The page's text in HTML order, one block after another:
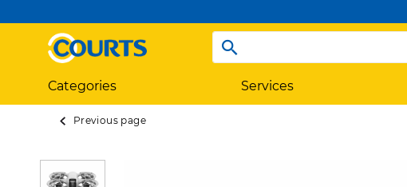
Categories Services
Previous page